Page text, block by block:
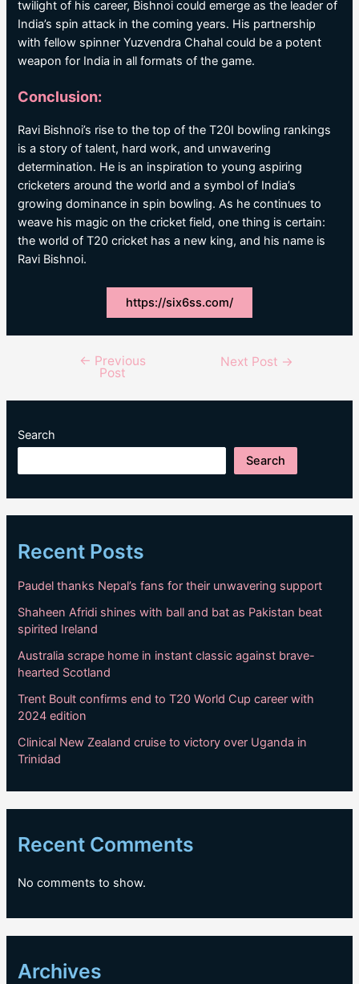
twilight of his career, Bishnoi could emerge as the leader of
India’s spin attack in the coming years. His partnership
with fellow spinner Yuzvendra Chahal could be a potent
weapon for India in all formats of the game.
Conclusion:
Ravi Bishnoi’s rise to the top of the T20I bowling rankings
is a story of talent, hard work, and unwavering
determination. He is an inspiration to young aspiring
cricketers around the world and a symbol of India’s
growing dominance in spin bowling. As he continues to
weave his magic on the cricket field, one thing is certain:
the world of T20 cricket has a new king, and his name is
Ravi Bishnoi.
https://six6ss.com/
navigation
← Previous
Post
Next Post →
Search
Search
Recent Posts
Paudel thanks Nepal’s fans for their unwavering support
Shaheen Afridi shines with ball and bat as Pakistan beat
spirited Ireland
Australia scrape home in instant classic against brave-
hearted Scotland
Trent Boult confirms end to T20 World Cup career with
2024 edition
Clinical New Zealand cruise to victory over Uganda in
Trinidad
Recent Comments
No comments to show.
Archives